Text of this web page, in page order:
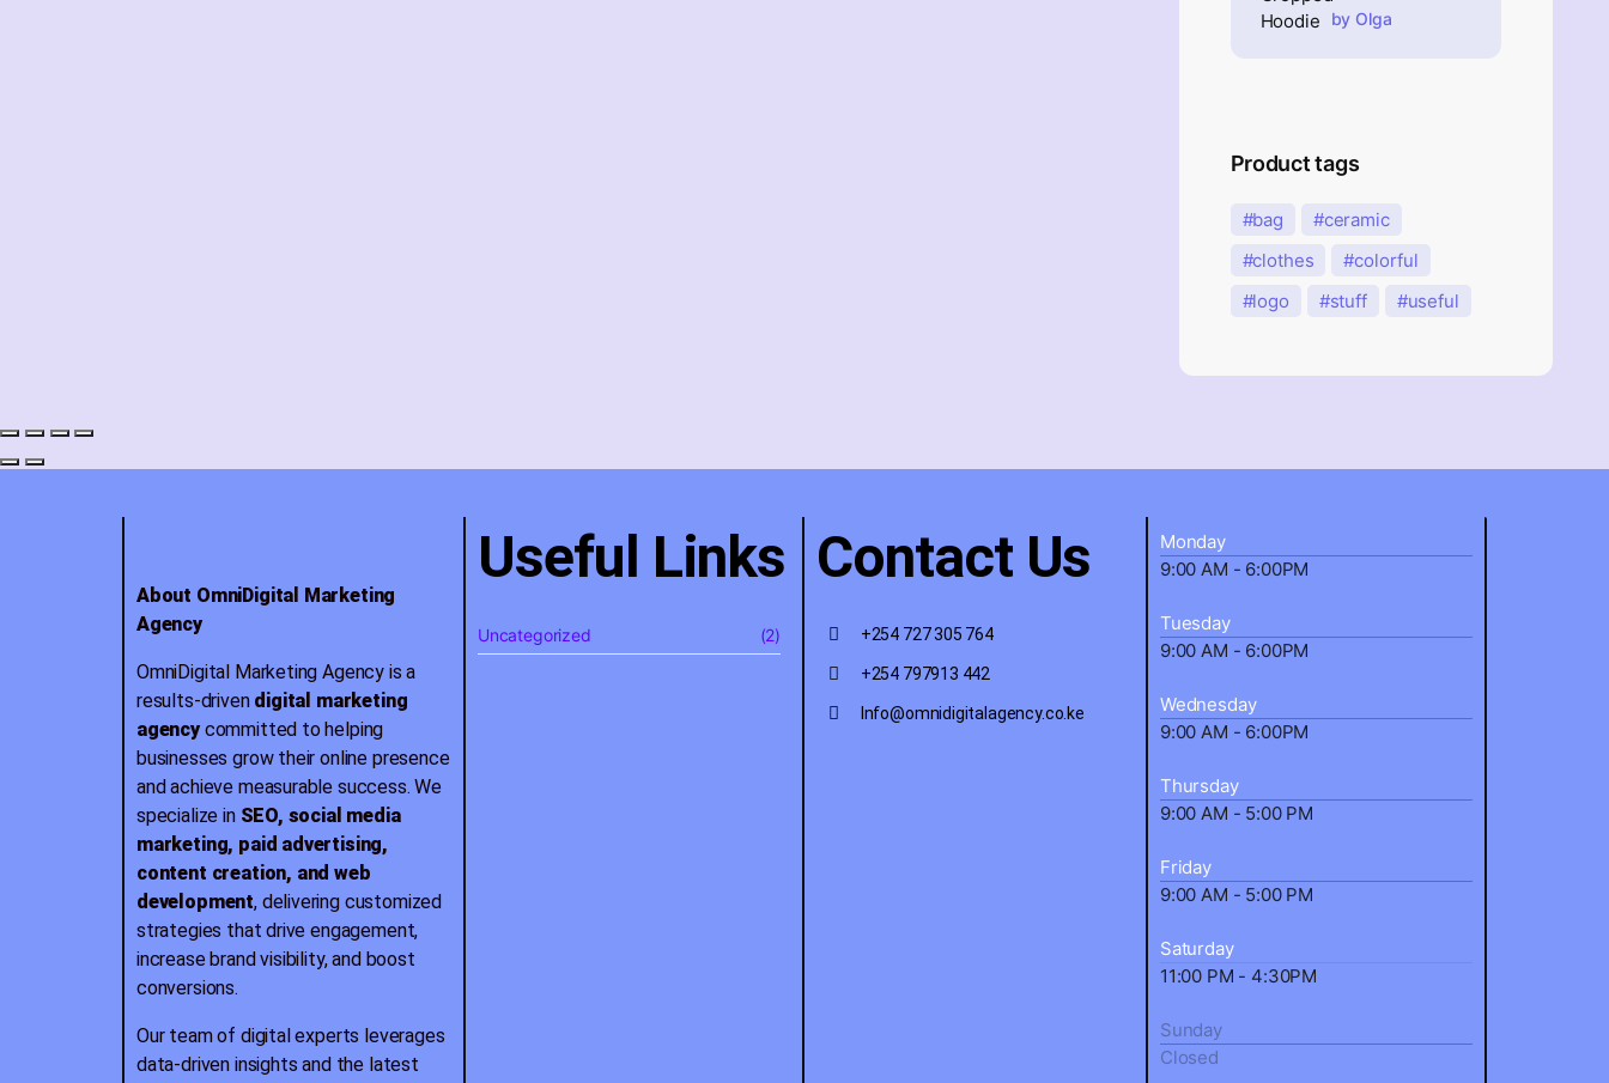
Rated5out of 5
by Olga
Product tags
bag
ceramic
clothes
colorful
logo
stuff useful
About OmniDigital Marketing
Agency
OmniDigital Marketing Agency is a
results-driven digital marketing
agencycommitted to helping
businesses grow their online presence
and achieve measurable success. We
specialize in SEO, social media
marketing, paid advertising,
content creation, and web
development, delivering customized
strategies that drive engagement,
increase brand visibility, and boost
conversions.
Our team of digital experts leverages
data-driven insights and the latest
Useful Links
Uncategorized (2)
Contact Us
+254 727 305 764
+254 797913 442
Info@omnidigitalagency.co.ke
Monday
9:00 AM - 6:00PM
Tuesday
9:00 AM - 6:00PM
Wednesday
9:00 AM - 6:00PM
Thursday
9:00 AM - 5:00 PM
Friday
9:00 AM - 5:00 PM
Saturday
11:00 PM - 4:30PM
Sunday
Closed